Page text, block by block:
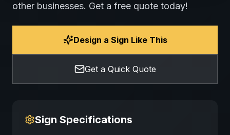
other businesses. Get a free quote today!
Design a Sign Like This
Get a Quick Quote
Sign Specifications